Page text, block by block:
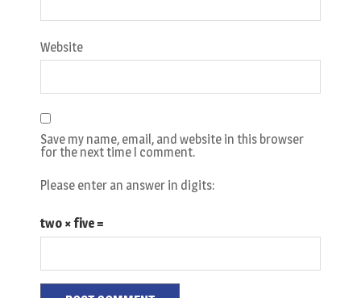
Website
Save my name, email, and website in this browser
for the next time I comment.
Please enter an answer in digits:
two × five =